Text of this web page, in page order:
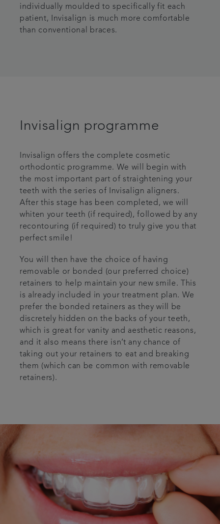
individually moulded to specifically fit each
patient, Invisalign is much more comfortable
than conventional braces.
Invisalign programme
Invisalign offers the complete cosmetic
orthodontic programme. We will begin with
the most important part of straightening your
teeth with the series of Invisalign aligners.
After this stage has been completed, we will
whiten your teeth (if required), followed by any
recontouring (if required) to truly give you that
perfect smile!
You will then have the choice of having
removable or bonded (our preferred choice)
retainers to help maintain your new smile. This
is already included in your treatment plan. We
prefer the bonded retainers as they will be
discretely hidden on the backs of your teeth,
which is great for vanity and aesthetic reasons,
and it also means there isn’t any chance of
taking out your retainers to eat and breaking
them (which can be common with removable
retainers).